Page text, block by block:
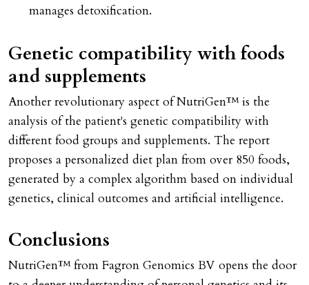
manages detoxification.
Genetic compatibility with foods
and supplements
Another revolutionary aspect of NutriGen™ is the
analysis of the patient's genetic compatibility with
different food groups and supplements. The report
proposes a personalized diet plan from over 850 foods,
generated by a complex algorithm based on individual
genetics, clinical outcomes and artificial intelligence.
Conclusions
NutriGen™ from Fagron Genomics BV opens the door